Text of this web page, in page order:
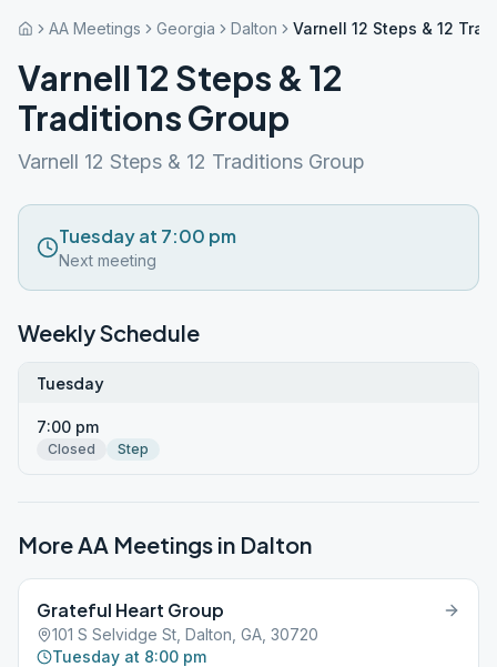
AA Meetings Georgia Dalton Varnell 12 Steps & 12
Varnell 12 Steps & 12
Traditions Group
Varnell 12 Steps & 12 Traditions Group
Tuesday at 7:00 pm
Next meeting
Weekly Schedule
Tuesday
7:00 pm
Closed Step
More AA Meetings in Dalton
Grateful Heart Group
101 S Selvidge St, Dalton, GA, 30720
Tuesday at 8:00 pm